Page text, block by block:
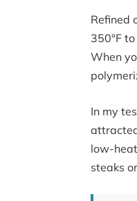
Refined
350°F
When
In my
low-
steaks